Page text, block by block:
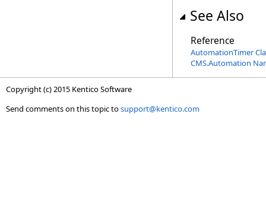
See Also
Reference
AutomationTimer
CMS.Automation
Copyright (c) 2015 Kentico Software
Send comments on this topic tosupport@kentico.com